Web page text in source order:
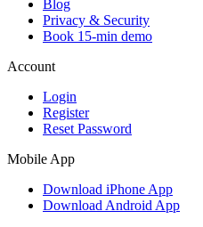
Blog
Privacy & Security
Book 15-min demo
Account
Login
Register
Reset Password
Mobile App
Download iPhone App
Download Android App